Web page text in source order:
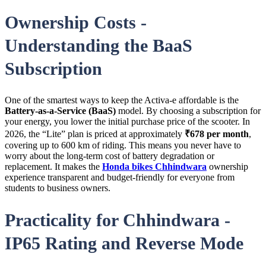
Ownership Costs -
Understanding the BaaS
Subscription
One of the smartest ways to keep the Activa-e affordable is the
Battery-as-a-Service (BaaS) model. By choosing a subscription for
your energy, you lower the initial purchase price of the scooter. In
2026, the “Lite” plan is priced at approximately ₹678 per month,
covering up to 600 km of riding. This means you never have to
worry about the long-term cost of battery degradation or
replacement. It makes the Honda bikes Chhindwara ownership
experience transparent and budget-friendly for everyone from
students to business owners.
Practicality for Chhindwara -
IP65 Rating and Reverse Mode